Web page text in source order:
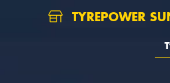
TYREPOWER